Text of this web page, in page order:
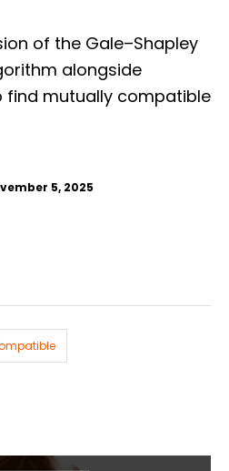
of the Gale–Shapley
alongside
find mutually compatible
5, 2025